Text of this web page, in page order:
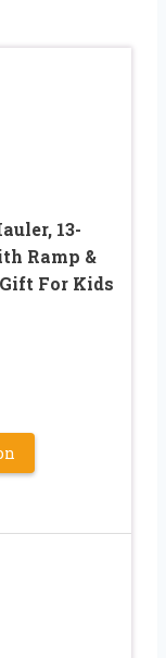
13-
Ramp &
For Kids